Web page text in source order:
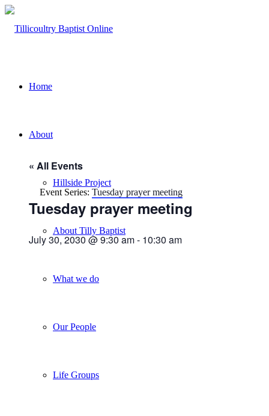
Home
About
Hillside Project
About Tilly Baptist
What we do
Our People
Life Groups
« All Events
Event Series: Tuesday prayer meeting
Tuesday prayer meeting
July 30, 2030 @ 9:30 am- 10:30 am